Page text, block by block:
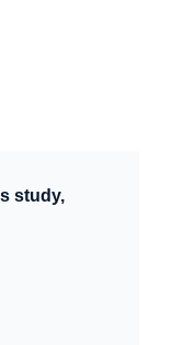
study,